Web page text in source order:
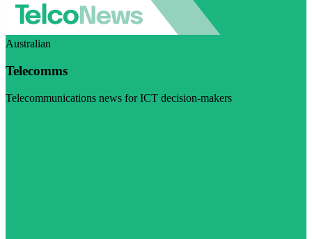
Australian
Telecomms
Telecommunications news for ICT decision-makers